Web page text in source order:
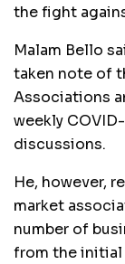
the fight
Malam Bello
taken note of
Associations
weekly
discussions.
He, however,
market
number of
from the initial